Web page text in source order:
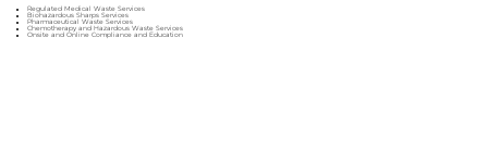
Regulated Medical Waste Services
Biohazardous Sharps Services
Pharmaceutical Waste Services
Chemotherapy and Hazardous Waste Services
Onsite and Online Compliance and Education